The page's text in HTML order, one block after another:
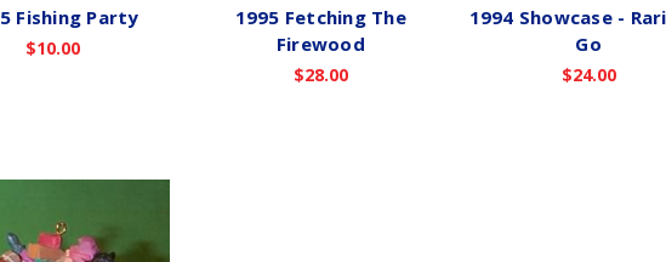
Fishing Party
$10.00
1995 Fetching The
Firewood
$28.00
1994 Showcase -
Go
$24.00